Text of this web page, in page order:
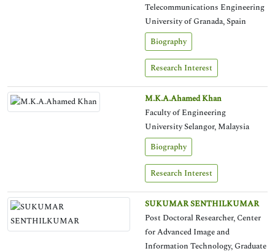
Telecommunications Engineering
University of Granada, Spain
Biography
Research Interest
M.K.A.Ahamed Khan
Faculty of Engineering
University Selangor, Malaysia
Biography
Research Interest
SUKUMAR SENTHILKUMAR
Post Doctoral Researcher, Center
for Advanced Image and
Information Technology, Graduate